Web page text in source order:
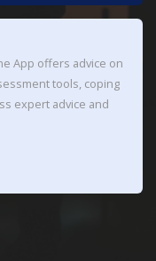
App offers advice on
tools, coping
expert advice and